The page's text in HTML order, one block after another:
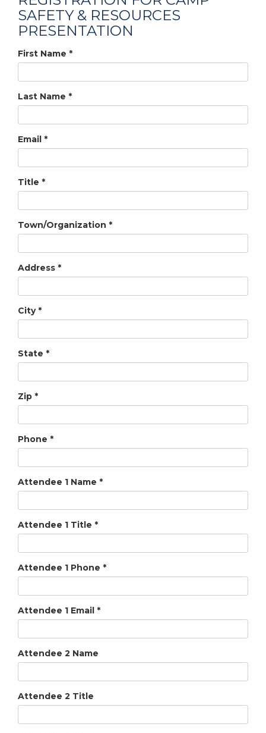
SAFETY & RESOURCES
PRESENTATION
First Name *
Last Name *
Email *
Title *
Town/Organization *
Address *
City *
State *
Zip *
Phone *
Attendee 1 Name *
Attendee 1 Title *
Attendee 1 Phone *
Attendee 1 Email *
Attendee 2 Name
Attendee 2 Title